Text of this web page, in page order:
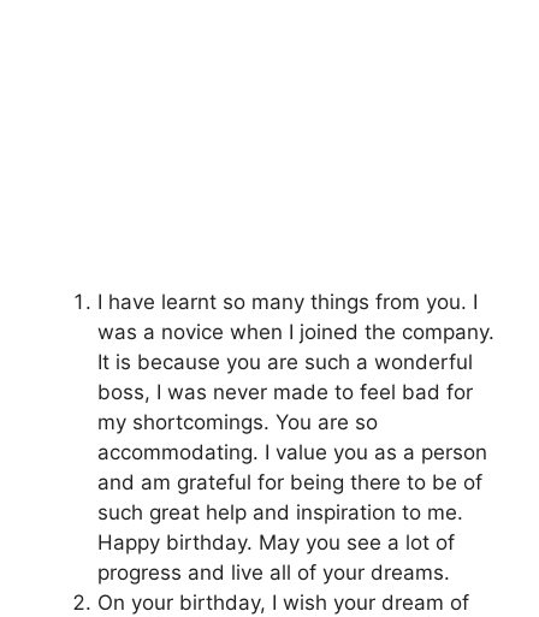
I have learnt so many things from you. I
was a novice when I joined the company.
It is because you are such a wonderful
boss, I was never made to feel bad for
my shortcomings. You are so
accommodating. I value you as a person
and am grateful for being there to be of
such great help and inspiration to me.
Happy birthday. May you see a lot of
progress and live all of your dreams.
On your birthday, I wish your dream of